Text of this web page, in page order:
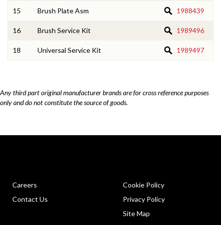
15 Brush Plate Asm 1988439
16 Brush Service Kit 1989496
18 Universal Service Kit 1989497
Any third part original manufacturer brands are for cross reference purposes
only and do not constitute the source of goods.
Careers
Contact Us
Cookie Policy
Privacy Policy
Site Map